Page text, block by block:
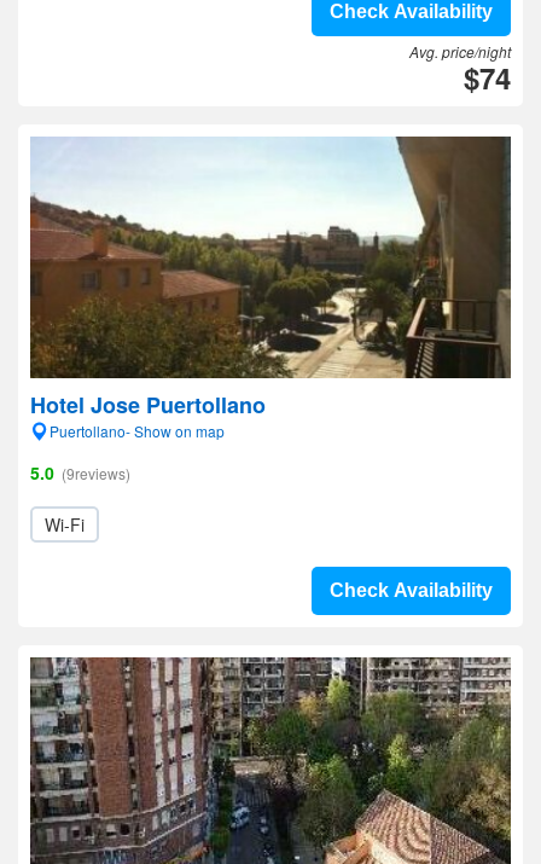
Check Availability
Avg. price/night
$74
Hotel Jose Puertollano
Puertollano- Show on map
5.0 (9reviews)
Wi-Fi
Check Availability